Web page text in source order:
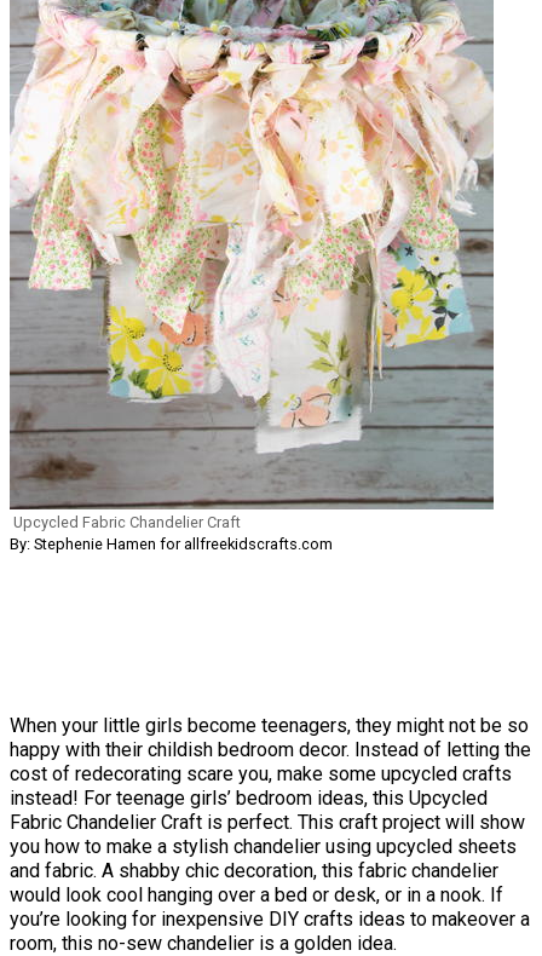
Upcycled Fabric Chandelier Craft
By: Stephenie Hamen for allfreekidscrafts.com
When your little girls become teenagers, they might not be so
happy with their childish bedroom decor. Instead of letting the
cost of redecorating scare you, make some upcycled crafts
instead! For teenage girls’ bedroom ideas, this Upcycled
Fabric Chandelier Craft is perfect. This craft project will show
you how to make a stylish chandelier using upcycled sheets
and fabric. A shabby chic decoration, this fabric chandelier
would look cool hanging over a bed or desk, or in a nook. If
you’re looking for inexpensive DIY crafts ideas to makeover a
room, this no-sew chandelier is a golden idea.